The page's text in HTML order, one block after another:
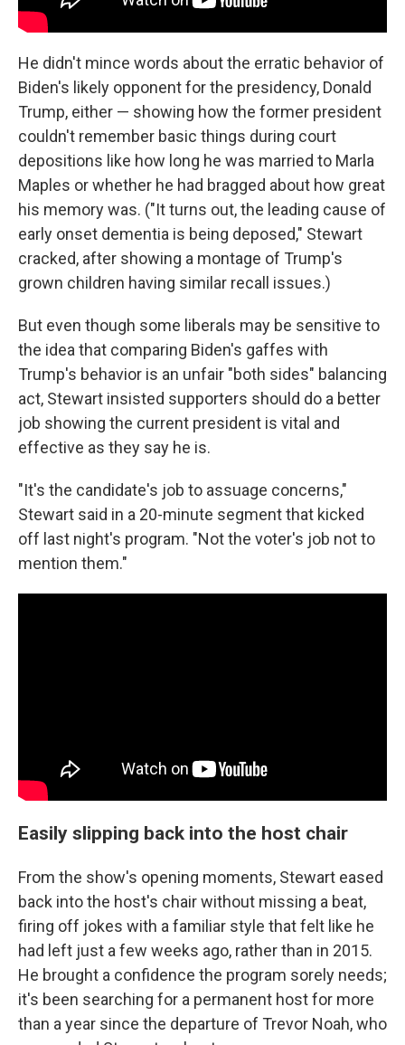
He didn't mince words about the erratic behavior of
Biden's likely opponent for the presidency, Donald
Trump, either — showing how the former president
couldn't remember basic things during court
depositions like how long he was married to Marla
Maples or whether he had bragged about how great
his memory was. ("It turns out, the leading cause of
early onset dementia is being deposed," Stewart
cracked, after showing a montage of Trump's
grown children having similar recall issues.)
But even though some liberals may be sensitive to
the idea that comparing Biden's gaffes with
Trump's behavior is an unfair "both sides" balancing
act, Stewart insisted supporters should do a better
job showing the current president is vital and
effective as they say he is.
"It's the candidate's job to assuage concerns,"
Stewart said in a 20-minute segment that kicked
off last night's program. "Not the voter's job not to
mention them."
Easily slipping back into the host chair
From the show's opening moments, Stewart eased
back into the host's chair without missing a beat,
firing off jokes with a familiar style that felt like he
had left just a few weeks ago, rather than in 2015.
He brought a confidence the program sorely needs;
it's been searching for a permanent host for more
than a year since the departure of Trevor Noah, who